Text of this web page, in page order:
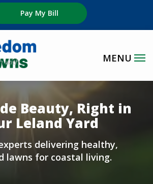
Pay My Bill
Beauty, Right in
Leland Yard
delivering healthy,
lawns for coastal living.